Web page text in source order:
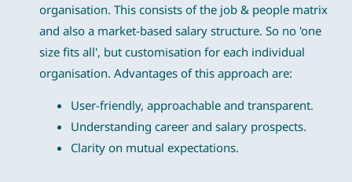
organisation. This consists of the job & people matrix
and also a market-based salary structure. So no 'one
size fits all', but customisation for each individual
organisation. Advantages of this approach are:
User-friendly, approachable and transparent.
Understanding career and salary prospects.
Clarity on mutual expectations.